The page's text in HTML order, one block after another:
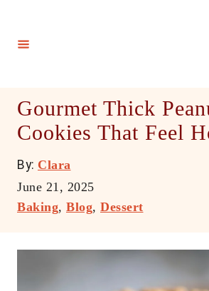
Gourmet Thick
Cookies That Feel
By: A
t
h
Clara
P
o
e
June 21, 2025
C
e
Baking, Blog, Dessert